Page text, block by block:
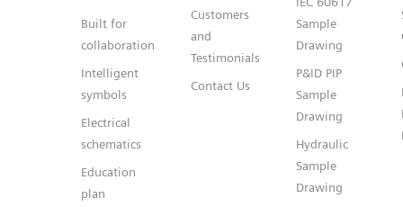
Built for
collaboration
Intelligent
symbols
Electrical
schematics
Education
plan
Customers
and
Testimonials
Contact Us
Sample
Drawing
P&ID PIP
Sample
Drawing
Hydraulic
Sample
Drawing